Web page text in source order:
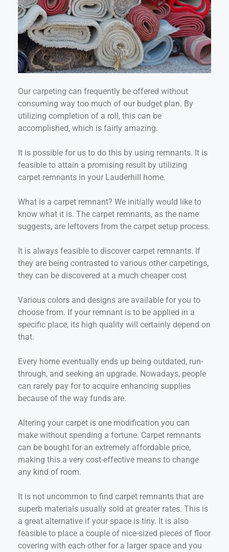
Our carpeting can frequently be offered without
consuming way too much of our budget plan. By
utilizing completion of a roll, this can be
accomplished, which is fairly amazing.
It is possible for us to do this by using remnants. It is
feasible to attain a promising result by utilizing
carpet remnants in your Lauderhill home.
What is a carpet remnant? We initially would like to
know what it is. The carpet remnants, as the name
suggests, are leftovers from the carpet setup process.
It is always feasible to discover carpet remnants. If
they are being contrasted to various other carpetings,
they can be discovered at a much cheaper cost
Various colors and designs are available for you to
choose from. If your remnant is to be applied in a
specific place, its high quality will certainly depend on
that.
Every home eventually ends up being outdated, run-
through, and seeking an upgrade. Nowadays, people
can rarely pay for to acquire enhancing supplies
because of the way funds are.
Altering your carpet is one modification you can
make without spending a fortune. Carpet remnants
can be bought for an extremely affordable price,
making this a very cost-effective means to change
any kind of room.
It is not uncommon to find carpet remnants that are
superb materials usually sold at greater rates. This is
a great alternative if your space is tiny. It is also
feasible to place a couple of nice-sized pieces of floor
covering with each other for a larger space and you